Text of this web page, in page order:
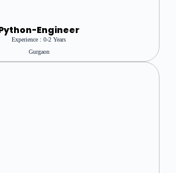
Engineer
Experience : 0-2 Years
Gurgaon